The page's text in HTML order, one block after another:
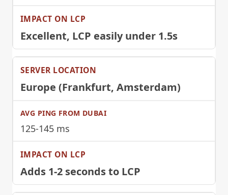
Excellent, LCP easily under 1.5s
Europe (Frankfurt, Amsterdam)
125-145 ms
Adds 1-2 seconds to LCP